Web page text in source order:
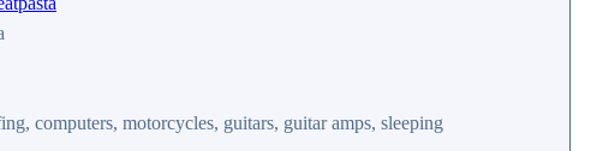
computers, motorcycles, guitars, guitar amps, sleeping